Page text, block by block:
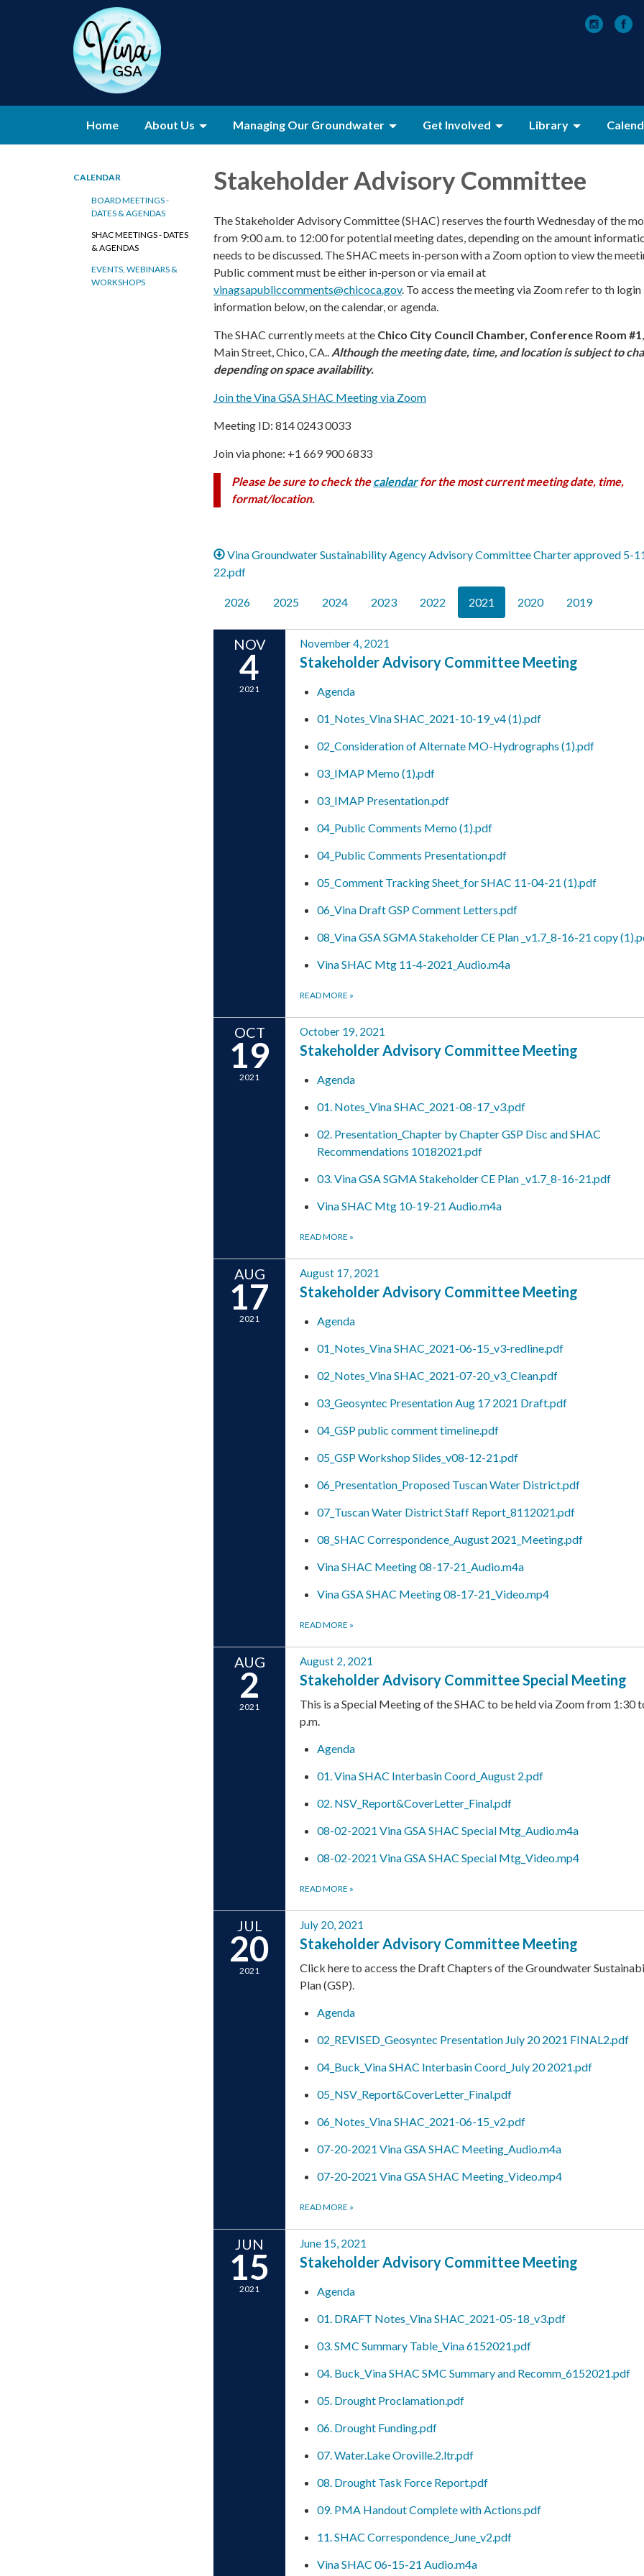
Home About Us Managing Our Groundwater Get Involved Library
CALENDAR
BOARD MEETINGS -
DATES & AGENDAS
SHAC MEETINGS - DATES
& AGENDAS
EVENTS, WEBINARS &
WORKSHOPS
Stakeholder Advisory Committee
The Stakeholder Advisory Committee (SHAC) reserves the fourth Wednesday of the
from 9:00 a.m. to 12:00 for potential meeting dates, depending on the amount
needs to be discussed. The SHAC meets in-person with a Zoom option to view the
Public comment must be either in-person or via email at
vinagsapubliccomments@chicoca.gov. To access the meeting via Zoom refer to th login
information below, on the calendar, or agenda.
The SHAC currently meets at the Chico City Council Chamber, Conference Room #1
Main Street, Chico, CA.. Although the meeting date, time, and location is subject to
depending on space availability.
Join the Vina GSA SHAC Meeting via Zoom
Meeting ID: 814 0243 0033
Join via phone: +1 669 900 6833
Please be sure to check thecalendar for the most current meeting date, time,
format/location.
Vina Groundwater Sustainability Agency Advisory Committee Charter approved 5-
22.pdf
2026 2025 2024 2023 2022 2021 2020 2019
NOV
4
2021
November 4, 2021
Stakeholder Advisory Committee Meeting
Agenda
01_Notes_Vina SHAC_2021-10-19_v4 (1).pdf
02_Consideration of Alternate MO-Hydrographs (1).pdf
03_IMAP Memo (1).pdf
03_IMAP Presentation.pdf
04_Public Comments Memo (1).pdf
04_Public Comments Presentation.pdf
05_Comment Tracking Sheet_for SHAC 11-04-21 (1).pdf
06_Vina Draft GSP Comment Letters.pdf
08_Vina GSA SGMA Stakeholder CE Plan _v1.7_8-16-21 copy
Vina SHAC Mtg 11-4-2021_Audio.m4a
READ MORE »
OCT
19
2021
October 19, 2021
Stakeholder Advisory Committee Meeting
Agenda
01. Notes_Vina SHAC_2021-08-17_v3.pdf
02. Presentation_Chapter by Chapter GSP Disc and SHAC
Recommendations 10182021.pdf
03. Vina GSA SGMA Stakeholder CE Plan _v1.7_8-16-21.pdf
Vina SHAC Mtg 10-19-21 Audio.m4a
READ MORE »
AUG
17
2021
August 17, 2021
Stakeholder Advisory Committee Meeting
Agenda
01_Notes_Vina SHAC_2021-06-15_v3-redline.pdf
02_Notes_Vina SHAC_2021-07-20_v3_Clean.pdf
03_Geosyntec Presentation Aug 17 2021 Draft.pdf
04_GSP public comment timeline.pdf
05_GSP Workshop Slides_v08-12-21.pdf
06_Presentation_Proposed Tuscan Water District.pdf
07_Tuscan Water District Staff Report_8112021.pdf
08_SHAC Correspondence_August 2021_Meeting.pdf
Vina SHAC Meeting 08-17-21_Audio.m4a
Vina GSA SHAC Meeting 08-17-21_Video.mp4
READ MORE »
AUG
2
2021
August 2, 2021
Stakeholder Advisory Committee Special Meeting
This is a Special Meeting of the SHAC to be held via Zoom from 1:30
p.m.
Agenda
01. Vina SHAC Interbasin Coord_August 2.pdf
02. NSV_Report&CoverLetter_Final.pdf
08-02-2021 Vina GSA SHAC Special Mtg_Audio.m4a
08-02-2021 Vina GSA SHAC Special Mtg_Video.mp4
READ MORE »
JUL
20
2021
July 20, 2021
Stakeholder Advisory Committee Meeting
Click here to access the Draft Chapters of the Groundwater
Plan (GSP).
Agenda
02_REVISED_Geosyntec Presentation July 20 2021 FINAL2.pdf
04_Buck_Vina SHAC Interbasin Coord_July 20 2021.pdf
05_NSV_Report&CoverLetter_Final.pdf
06_Notes_Vina SHAC_2021-06-15_v2.pdf
07-20-2021 Vina GSA SHAC Meeting_Audio.m4a
07-20-2021 Vina GSA SHAC Meeting_Video.mp4
READ MORE »
JUN
15
2021
June 15, 2021
Stakeholder Advisory Committee Meeting
Agenda
01. DRAFT Notes_Vina SHAC_2021-05-18_v3.pdf
03. SMC Summary Table_Vina 6152021.pdf
04. Buck_Vina SHAC SMC Summary and Recomm_6152021.pdf
05. Drought Proclamation.pdf
06. Drought Funding.pdf
07. Water.Lake Oroville.2.ltr.pdf
08. Drought Task Force Report.pdf
09. PMA Handout Complete with Actions.pdf
11. SHAC Correspondence_June_v2.pdf
Vina SHAC 06-15-21 Audio.m4a